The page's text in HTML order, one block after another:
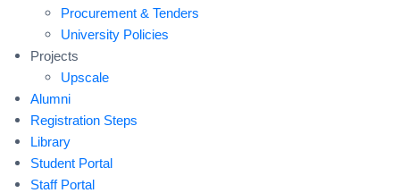
Procurement & Tenders
University Policies
Projects
Upscale
Alumni
Registration Steps
Library
Student Portal
Staff Portal